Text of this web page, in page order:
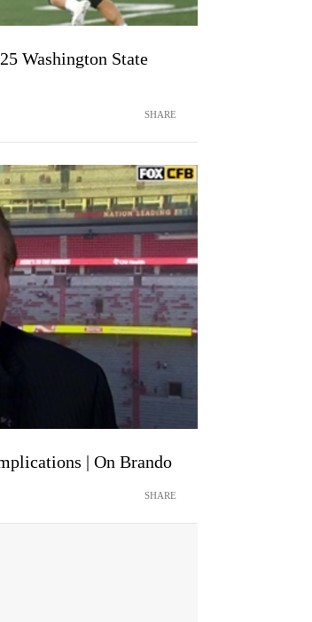
Washington State
SHARE
| On Brando
SHARE